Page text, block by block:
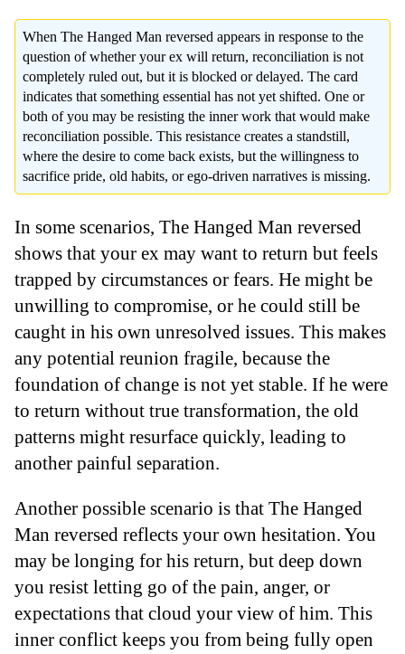
When The Hanged Man reversed appears in response to the
question of whether your ex will return, reconciliation is not
completely ruled out, but it is blocked or delayed. The card
indicates that something essential has not yet shifted. One or
both of you may be resisting the inner work that would make
reconciliation possible. This resistance creates a standstill,
where the desire to come back exists, but the willingness to
sacrifice pride, old habits, or ego-driven narratives is missing.
In some scenarios, The Hanged Man reversed
shows that your ex may want to return but feels
trapped by circumstances or fears. He might be
unwilling to compromise, or he could still be
caught in his own unresolved issues. This makes
any potential reunion fragile, because the
foundation of change is not yet stable. If he were
to return without true transformation, the old
patterns might resurface quickly, leading to
another painful separation.
Another possible scenario is that The Hanged
Man reversed reflects your own hesitation. You
may be longing for his return, but deep down
you resist letting go of the pain, anger, or
expectations that cloud your view of him. This
inner conflict keeps you from being fully open